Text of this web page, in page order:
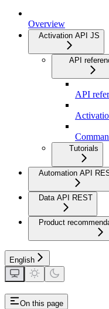
Overview
Activation API JS
API
API
Tutorials
Automation API
Data API REST
Product
English
On this page